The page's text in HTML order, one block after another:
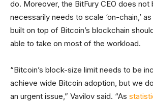
do. Moreover, the BitFury CEO does not
necessarily needs to scale ‘on-chain,’
built on top of Bitcoin’s blockchain
able to take on most of the workload.
“Bitcoin’s block-size limit needs to be
achieve wide Bitcoin adoption, but we
an urgent issue,” Vavilov said. “As